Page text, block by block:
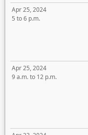
Apr 25, 2024
5 to 6 p.m.
Apr 25, 2024
9 a.m. to 12 p.m.